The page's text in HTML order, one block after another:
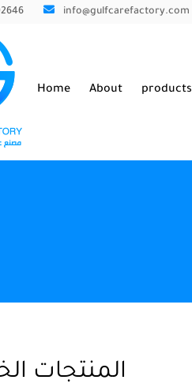
info@gulfcarefactory.com
Home About products
المنتجات